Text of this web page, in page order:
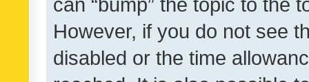
However, if you do not see
disabled or the time